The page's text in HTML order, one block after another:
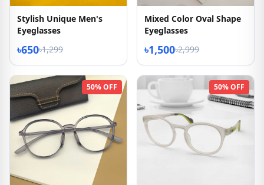
Stylish Unique Men's
Eyeglasses
৳650৳1,299
Mixed Color Oval Shape
Eyeglasses
৳1,500৳2,999
50% OFF 50% OFF